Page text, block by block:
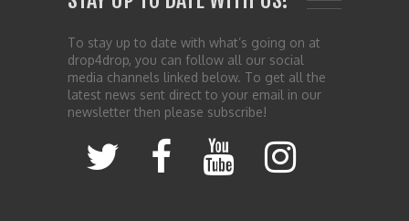
To stay up to date with what’s going on at
drop4drop, you can follow all our social
media channels linked below. To get all the
latest news sent direct to your email in our
newsletter then please subscribe!